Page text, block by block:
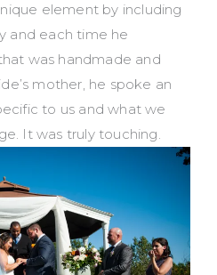
element by including
and each time he
was handmade and
mother, he spoke an
to us and what we
It was truly touching.